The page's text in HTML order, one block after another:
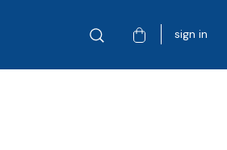
sign in